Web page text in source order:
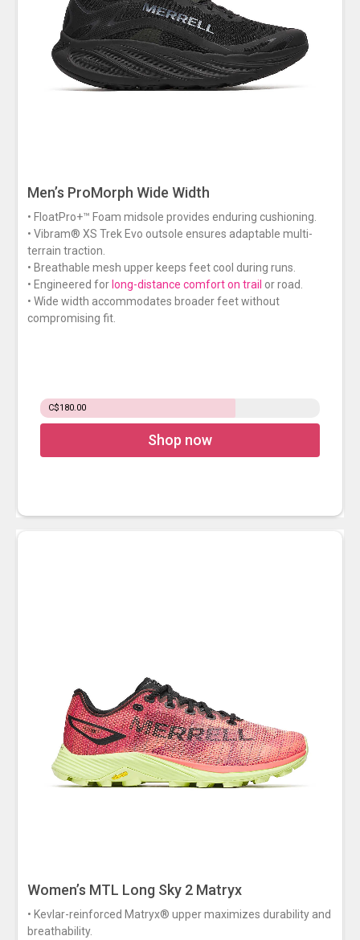
Men’s ProMorph Wide Width
• FloatPro+™ Foam midsole provides enduring cushioning.
• Vibram® XS Trek Evo outsole ensures adaptable multi-
terrain traction.
• Breathable mesh upper keeps feet cool during runs.
• Engineered for long-distance comfort on trail or road.
• Wide width accommodates broader feet without
compromising fit.
C$180.00
Shop now
Women’s MTL Long Sky 2 Matryx
• Kevlar-reinforced Matryx® upper maximizes durability and
breathability.